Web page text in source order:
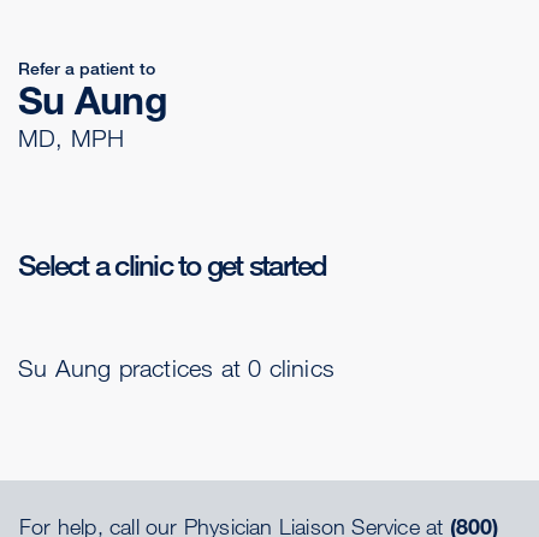
Refer a patient to
Su Aung
MD, MPH
Select a clinic to get started
Su Aung practices at 0 clinics
For help, call our Physician Liaison Service at (800)